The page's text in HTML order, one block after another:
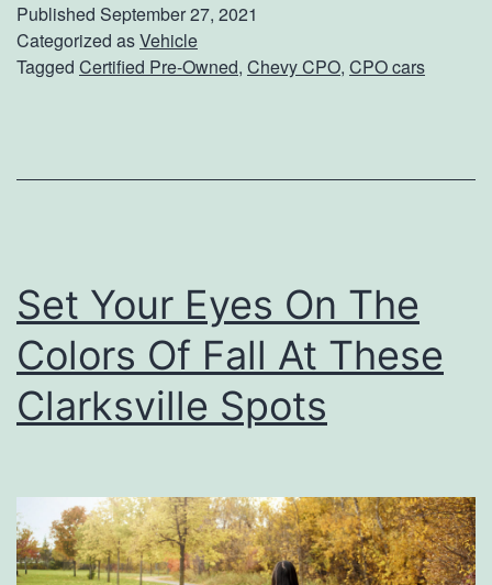
C
h
y
r
i
f
d
P
Published September 27, 2021
Categorized asVehicle
Tagged Certified Pre-Owned, Chevy CPO, CPO cars
Set Your Eyes On The
Colors Of Fall At These
Clarksville Spots